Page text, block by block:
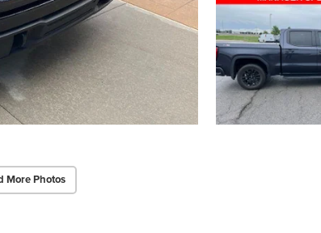
More Photos